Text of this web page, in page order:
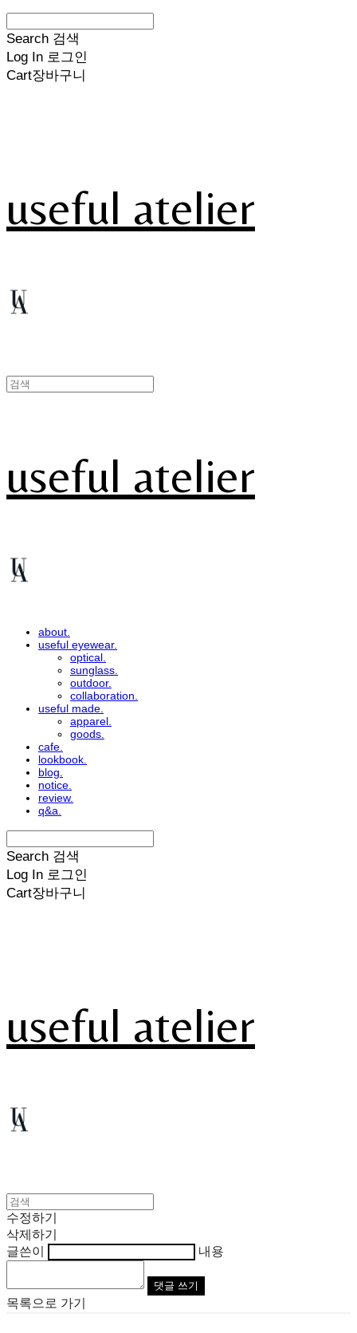
Search 검색
Log In 로그인
Cart장바구니
useful atelier
useful atelier
about.
useful eyewear.
optical.
sunglass.
outdoor.
collaboration.
useful made.
apparel.
goods.
cafe.
lookbook.
blog.
notice.
review.
q&a.
Search 검색
Log In 로그인
Cart장바구니
useful atelier
수정하기
삭제하기
글쓴이
내용
댓글 쓰기
목록으로 가기